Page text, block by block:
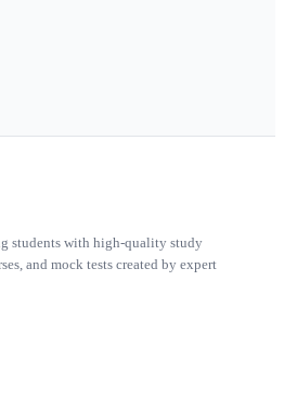
students with high-quality study
and mock tests created by expert